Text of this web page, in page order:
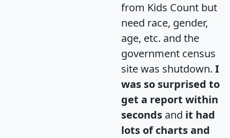
from Kids Count but
need race, gender,
age, etc. and the
government census
site was shutdown. I
was so surprised to
get a report within
seconds and it had
lots of charts and